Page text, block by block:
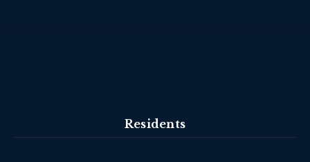
Residents